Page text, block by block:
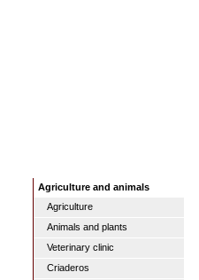
Agriculture and animals
Agriculture
Animals and plants
Veterinary clinic
Criaderos